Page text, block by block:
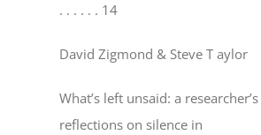
. . . . . . 14
David Zigmond & Steve T aylor
What’s left unsaid: a researcher’s
reflections on silence in